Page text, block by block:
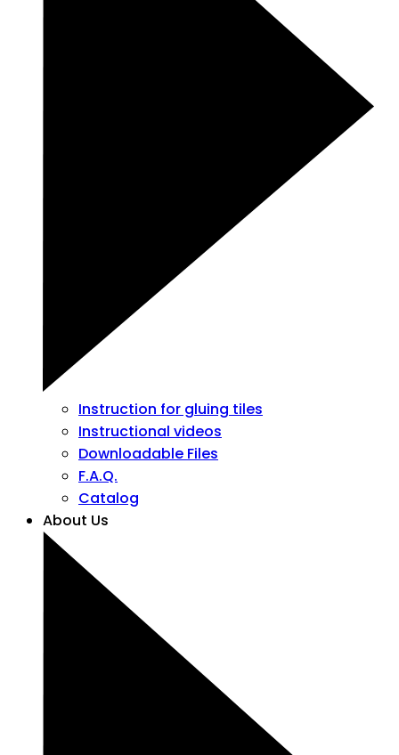
Instruction for gluing tiles
Instructional videos
Downloadable Files
F.A.Q.
Catalog
About Us